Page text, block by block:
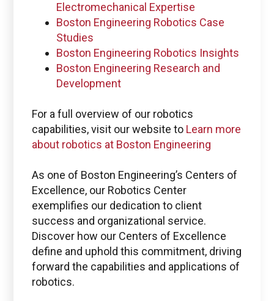
Emails for specific Issues
Questions regarding
Managed services portal access
info@boston-engineering.com
Questions regarding
PTC + ThingWorx + Vuforia
ptc@boston-engineering.com
Electromechanical Expertise
Boston Engineering Robotics Case
Studies
Boston Engineering Robotics Insights
Boston Engineering Research and
Development
For a full overview of our robotics
capabilities, visit our website to Learn more
about robotics at Boston Engineering
As one of Boston Engineering’s Centers of
Excellence, our Robotics Center
exemplifies our dedication to client
success and organizational service.
Discover how our Centers of Excellence
define and uphold this commitment, driving
forward the capabilities and applications of
robotics.